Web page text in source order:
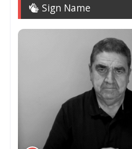
Sign Name